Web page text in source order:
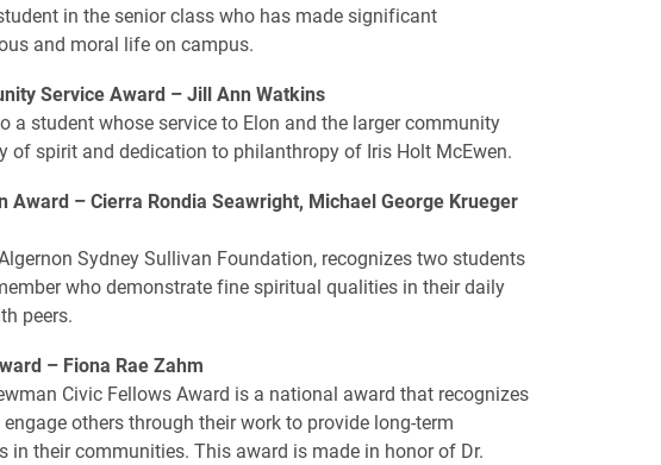
in the senior class who has made significant
and moral life on campus.
Service Award – Jill Ann Watkins
a student whose service to Elon and the larger community
of spirit and dedication to philanthropy of Iris Holt McEwen.
Award – Cierra Rondia Seawright, Michael George Krueger
Sydney Sullivan Foundation, recognizes two students
who demonstrate fine spiritual qualities in their daily
peers.
– Fiona Rae Zahm
Civic Fellows Award is a national award that recognizes
others through their work to provide long-term
in their communities. This award is made in honor of Dr.